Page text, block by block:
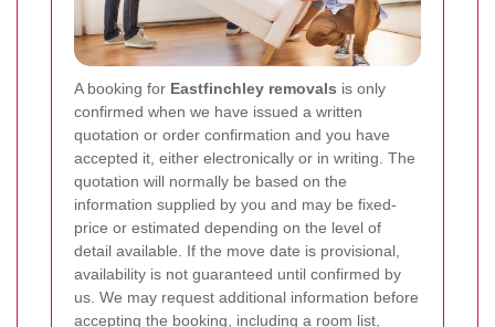
A booking for Eastfinchley removals is only
confirmed when we have issued a written
quotation or order confirmation and you have
accepted it, either electronically or in writing. The
quotation will normally be based on the
information supplied by you and may be fixed-
price or estimated depending on the level of
detail available. If the move date is provisional,
availability is not guaranteed until confirmed by
us. We may request additional information before
accepting the booking, including a room list,